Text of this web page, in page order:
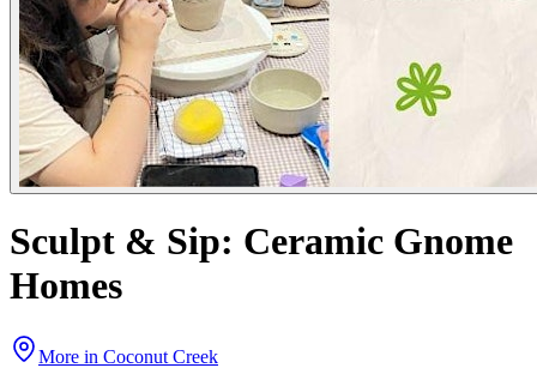
Sculpt & Sip: Ceramic Gnome
Homes
More in Coconut Creek